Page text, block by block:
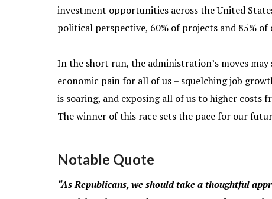
investment opportunities across the United
political perspective, 60% of projects and 85%
In the short run, the administration’s moves
economic pain for all of us – squelching job
is soaring, and exposing all of us to higher
The winner of this race sets the pace for our
Notable Quote
“As Republicans, we should take a thoughtful